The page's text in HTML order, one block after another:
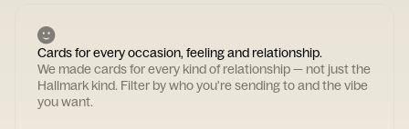
Cards for every occasion, feeling and relationship.
We made cards for every kind of relationship — not just the
Hallmark kind. Filter by who you're sending to and the vibe
you want.